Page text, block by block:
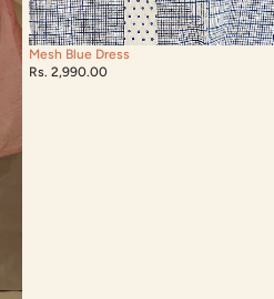
Mesh Blue Dress
Rs. 2,990.00